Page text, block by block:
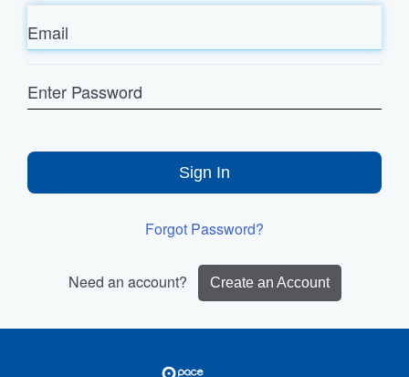
Email
Password
Sign In
Forgot Password?
Need an account? Create an Account